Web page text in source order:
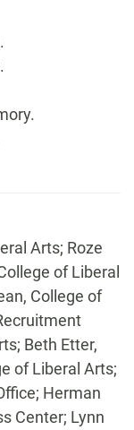
Arts; Roze
of Liberal
College of
Beth Etter,
of Liberal Arts;
Herman
Center; Lynn